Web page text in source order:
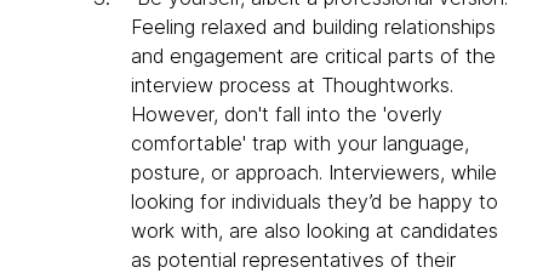
Feeling relaxed and building relationships
and engagement are critical parts of the
interview process at Thoughtworks.
However, don't fall into the 'overly
comfortable' trap with your language,
posture, or approach. Interviewers, while
looking for individuals they’d be happy to
work with, are also looking at candidates
as potential representatives of their